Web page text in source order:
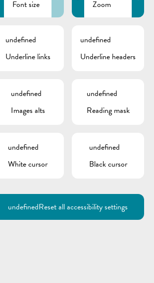
Font size
Zoom
undefined
Underline links
undefined
Underline headers
undefined
Images alts
undefined
Reading mask
undefined
White cursor
undefined
Black cursor
undefinedReset all accessibility settings